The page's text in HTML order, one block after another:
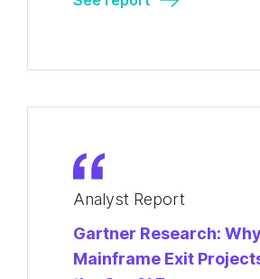
Analyst Report
Gartner Research: Why
Mainframe Exit